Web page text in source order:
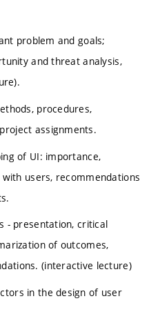
problem and goals;
and threat analysis,
procedures,
assignments.
of UI: importance,
users, recommendations
- presentation, critical
of outcomes,
(interactive lecture)
in the design of user